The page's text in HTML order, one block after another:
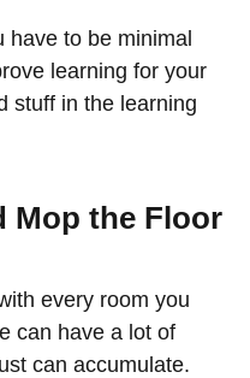
have to be minimal
learning for your
stuff in the learning
Mop the Floor
every room you
can have a lot of
can accumulate.